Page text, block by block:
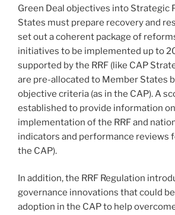
Green Deal objectives into Strategic
States must prepare recovery and
set out a coherent package of
initiatives to be implemented up to
supported by the RRF (like CAP
are pre-allocated to Member States
objective criteria (as in the CAP). A
established to provide information
implementation of the RRF and
indicators and performance reviews
the CAP).
In addition, the RRF Regulation
governance innovations that could
adoption in the CAP to help